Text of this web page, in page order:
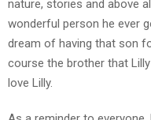
nature, stories and above
wonderful person he ever
dream of having that son
course the brother that
love Lilly.